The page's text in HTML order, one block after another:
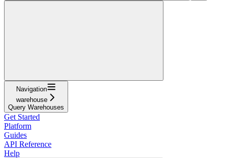
Navigation
warehouse
Query Warehouses
Get Started
Platform
Guides
API Reference
Help